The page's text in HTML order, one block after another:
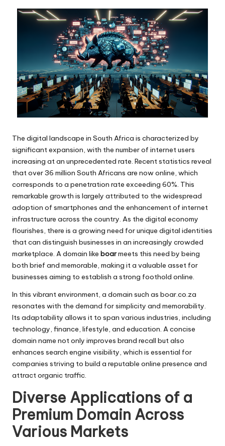
The digital landscape in South Africa is characterized by
significant expansion, with the number of internet users
increasing at an unprecedented rate. Recent statistics reveal
that over 36 million South Africans are now online, which
corresponds to a penetration rate exceeding 60%. This
remarkable growth is largely attributed to the widespread
adoption of smartphones and the enhancement of internet
infrastructure across the country. As the digital economy
flourishes, there is a growing need for unique digital identities
that can distinguish businesses in an increasingly crowded
marketplace. A domain like boarmeets this need by being
both brief and memorable, making it a valuable asset for
businesses aiming to establish a strong foothold online.
In this vibrant environment, a domain such as boar.co.za
resonates with the demand for simplicity and memorability.
Its adaptability allows it to span various industries, including
technology, finance, lifestyle, and education. A concise
domain name not only improves brand recall but also
enhances search engine visibility, which is essential for
companies striving to build a reputable online presence and
attract organic traffic.
Diverse Applications of a
Premium Domain Across
Various Markets